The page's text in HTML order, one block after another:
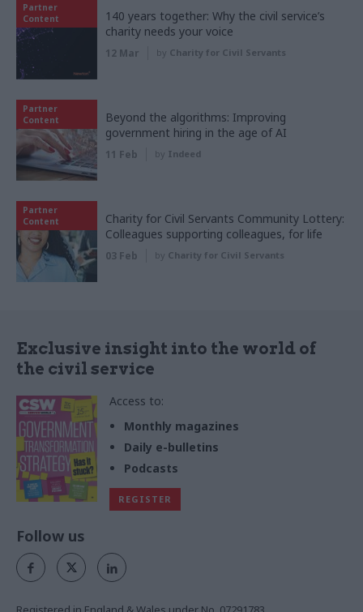
Partner
Content
140 years together: Why the civil service’s
charity needs your voice
12 Mar by Charity for Civil Servants
Partner
Content
Beyond the algorithms: Improving
government hiring in the age of AI
11 Feb by Indeed
Partner
Content
Charity for Civil Servants Community Lottery:
Colleagues supporting colleagues, for life
03 Feb by Charity for Civil Servants
Exclusive insight into the world of
the civil service
Access to:
Monthly magazines
Daily e-bulletins
Podcasts
REGISTER
Follow us